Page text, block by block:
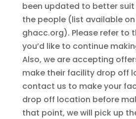
been updated to better
the people (list available
ghacc.org). Please refer to
you’d like to continue
Also, we are accepting
make their facility drop off
contact us to make your
drop off location before
that point, we will pick up